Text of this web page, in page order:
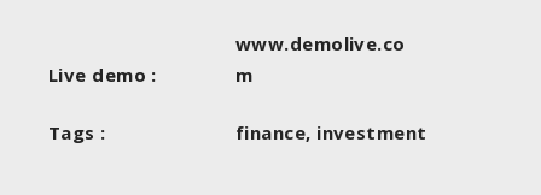
Live demo :
www.demolive.co
m
Tags : finance, investment